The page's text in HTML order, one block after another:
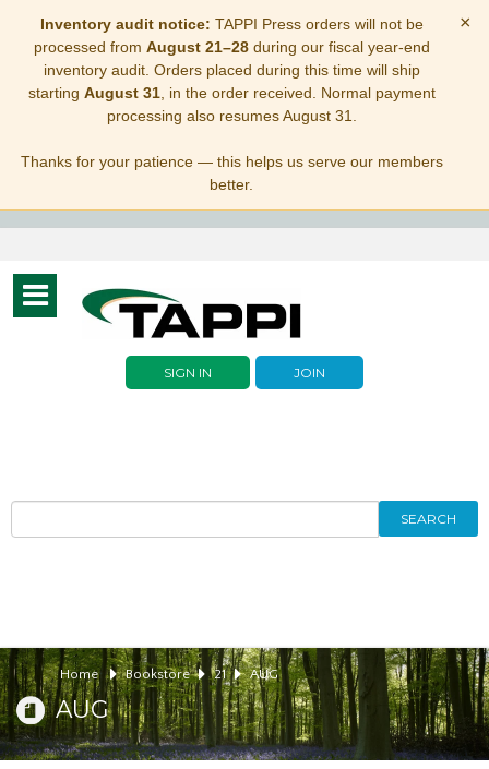
Inventory audit notice: TAPPI Press orders will not be
processed from August 21–28during our fiscal year-end
inventory audit. Orders placed during this time will ship
starting August 31, in the order received. Normal payment
processing also resumes August 31.
Thanks for your patience — this helps us serve our members
better.
×
Toggle
navigation
SIGN IN JOIN
SEARCH
Home Bookstore 21 AUG
AUG